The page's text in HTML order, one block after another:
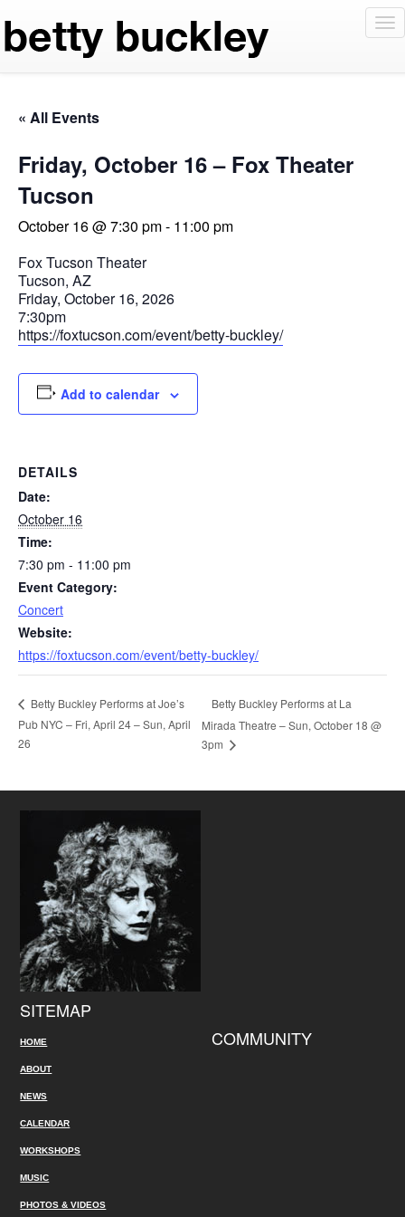
« All Events
Friday, October 16 – Fox Theater
Tucson
October 16 @ 7:30 pm- 11:00 pm
Fox Tucson Theater
Tucson, AZ
Friday, October 16, 2026
7:30pm
https://foxtucson.com/event/betty-buckley/
Add to calendar
DETAILS
Date:
October 16
Time:
7:30 pm - 11:00 pm
Event Category:
Concert
Website:
https://foxtucson.com/event/betty-buckley/
Betty Buckley Performs at Joe’s
Pub NYC – Fri, April 24 – Sun, April
26
Betty Buckley Performs at La
Mirada Theatre – Sun, October 18 @
3pm
SITEMAP
HOME
ABOUT
NEWS
CALENDAR
WORKSHOPS
MUSIC
PHOTOS & VIDEOS
COMMUNITY